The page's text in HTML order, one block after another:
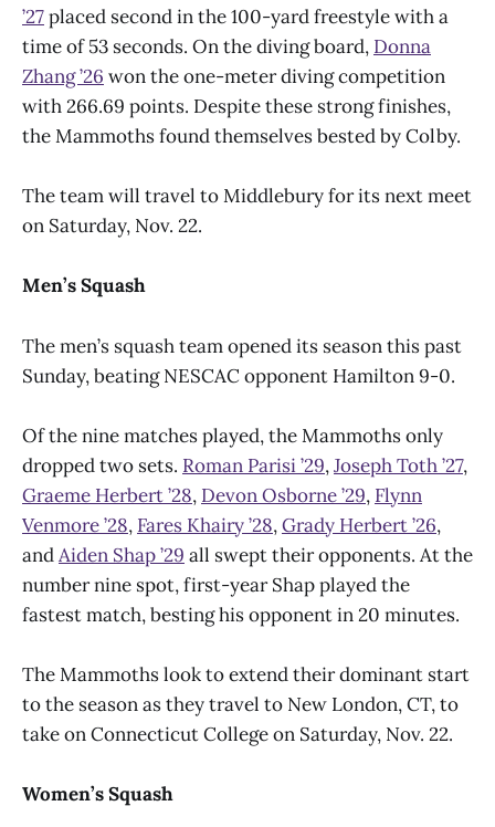
’27placed second in the 100-yard freestyle with a
time of 53 seconds. On the diving board, Donna
Zhang ’26 won the one-meter diving competition
with 266.69 points. Despite these strong finishes,
the Mammoths found themselves bested by Colby.
The team will travel to Middlebury for its next meet
on Saturday, Nov. 22.
Men’s Squash
The men’s squash team opened its season this past
Sunday, beating NESCAC opponent Hamilton 9-0.
Of the nine matches played, the Mammoths only
dropped two sets. Roman Parisi ’29,Joseph Toth ’27,
Graeme Herbert ’28, Devon Osborne ’29, Flynn
Venmore ’28, Fares Khairy ’28,Grady Herbert ’26,
andAiden Shap ’29 all swept their opponents. At the
number nine spot, first-year Shap played the
fastest match, besting his opponent in 20 minutes.
The Mammoths look to extend their dominant start
to the season as they travel to New London, CT, to
take on Connecticut College on Saturday, Nov. 22.
Women’s Squash